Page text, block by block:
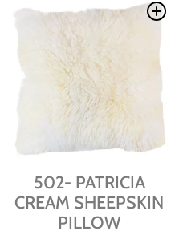
502- PATRICIA
CREAM SHEEPSKIN
PILLOW